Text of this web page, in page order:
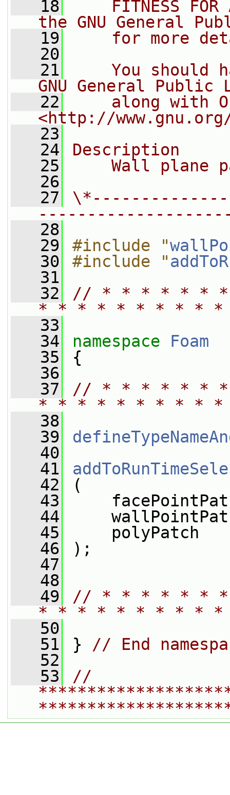
   18
FITNESS FOR
the GNU General
   19
for more
   20
   21
You should
GNU General Public
   22
along with
<http://
   23
   24
Description
   25
Wall plane
   26
   27
   28
   29
#include "
   30
#include "
   31
   32
// * * * * * *
* * * * * * * * *
   33
   34
namespace Foam
   35
{
   36
   37
// * * * * * *
* * * * * * * * *
   38
   39
   40
   41
   42
(
   43
   44
   45
polyPatch
   46
);
   47
   48
   49
// * * * * * *
* * * * * * * * *
   50
   51
} // End
   52
   53
//